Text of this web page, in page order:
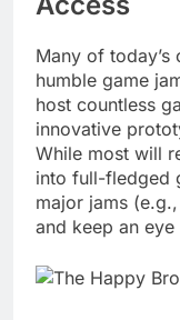
Many of
humble game
host countless
innovative
While most will
into full-fledged
major jams
and keep an